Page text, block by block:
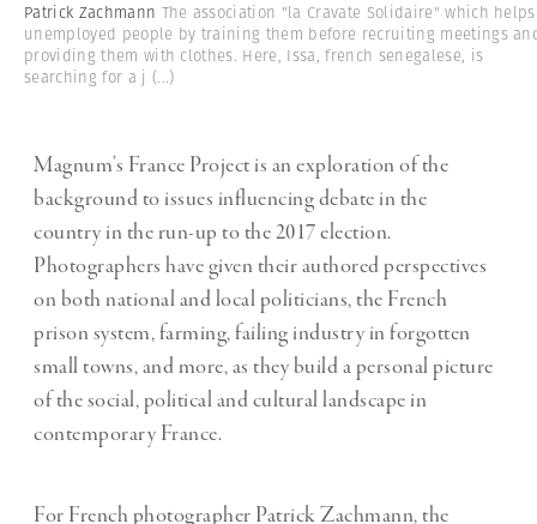
Patrick Zachmann The association "la Cravate Solidaire" which helps
unemployed people by training them before recruiting meetings
providing them with clothes. Here, Issa, french senegalese, is
searching for a j (...)
Magnum’s France Project is an exploration of the
background to issues influencing debate in the
country in the run-up to the 2017 election.
Photographers have given their authored perspectives
on both national and local politicians, the French
prison system, farming, failing industry in forgotten
small towns, and more, as they build a personal picture
of the social, political and cultural landscape in
contemporary France.
For French photographer Patrick Zachmann, the